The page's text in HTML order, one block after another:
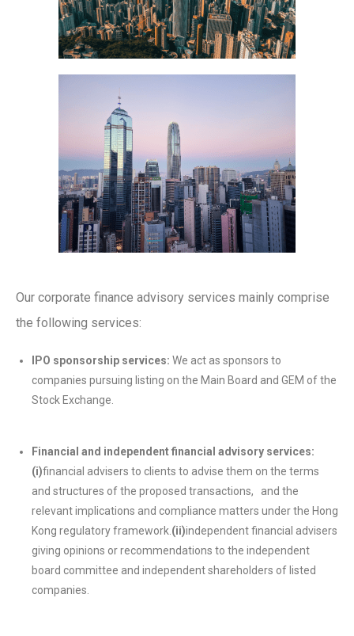
Our corporate finance advisory services mainly comprise
the following services:
IPO sponsorship services: We act as sponsors to
companies pursuing listing on the Main Board and GEM of the
Stock Exchange.
Financial and independent financial advisory services:
(i)financial advisers to clients to advise them on the terms
and structures of the proposed transactions, and the
relevant implications and compliance matters under the Hong
Kong regulatory framework. (ii)independent financial advisers
giving opinions or recommendations to the independent
board committee and independent shareholders of listed
companies.